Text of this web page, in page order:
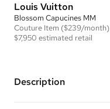
Louis Vuitton
Blossom Capucines MM
Couture Item ($239/month)
$7,950 estimated retail
Description